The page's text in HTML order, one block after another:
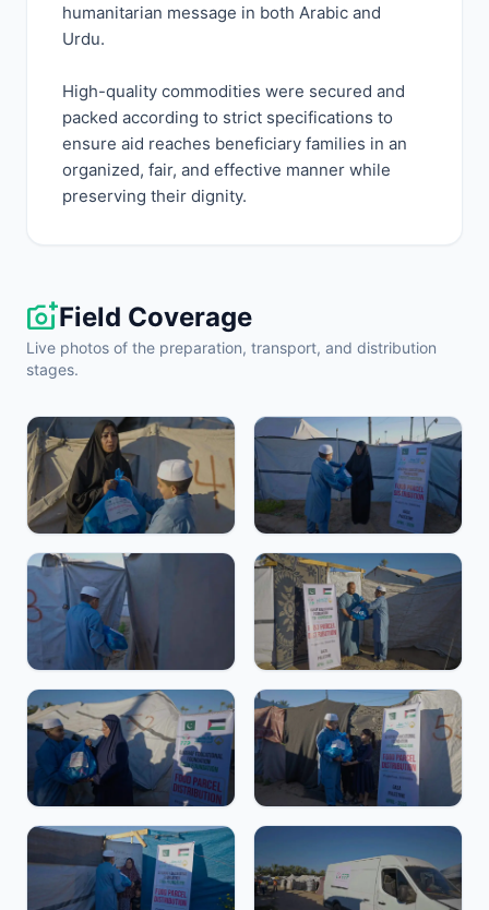
humanitarian message in both Arabic and
Urdu.
High-quality commodities were secured and
packed according to strict specifications to
ensure aid reaches beneficiary families in an
organized, fair, and effective manner while
preserving their dignity.
add_a_photoField Coverage
Live photos of the preparation, transport, and distribution
stages.